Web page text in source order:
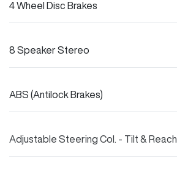
4 Wheel Disc Brakes
8 Speaker Stereo
ABS (Antilock Brakes)
Adjustable Steering Col. - Tilt & Reach